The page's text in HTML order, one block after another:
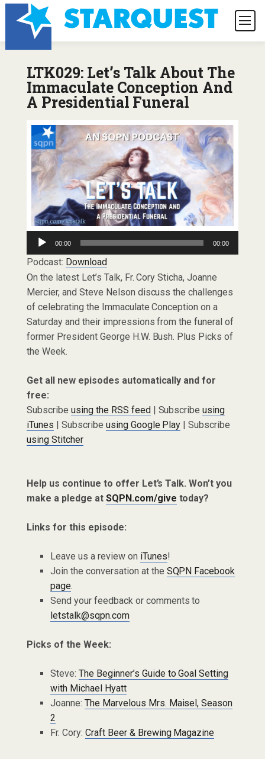
LTK029: Let’s Talk About The
Immaculate Conception And
A Presidential Funeral
Audio
Player
00:00 00:00
Podcast: Download
On the latest Let’s Talk, Fr. Cory Sticha, Joanne
Mercier, and Steve Nelson discuss the challenges
of celebrating the Immaculate Conception on a
Saturday and their impressions from the funeral of
former President George H.W. Bush. Plus Picks of
the Week.
Get all new episodes automatically and for
free:
Subscribe using the RSS feed| Subscribeusing
iTunes | Subscribe using Google Play | Subscribe
using Stitcher
Help us continue to offer Let’s Talk. Won’t you
make a pledge at SQPN.com/give today?
Links for this episode:
Leave us a review on iTunes!
Join the conversation at the SQPN Facebook
page.
Send your feedback or comments to
letstalk@sqpn.com
Picks of the Week:
Steve: The Beginner’s Guide to Goal Setting
with Michael Hyatt
Joanne: The Marvelous Mrs. Maisel, Season
2
Fr. Cory: Craft Beer & Brewing Magazine